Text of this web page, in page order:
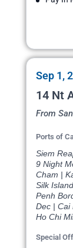
Sep 1,
14 Nt
From
Ports of
Siem
9 Night
Cham |
Silk
Penh
Dec | Cai
Ho Chi
Special